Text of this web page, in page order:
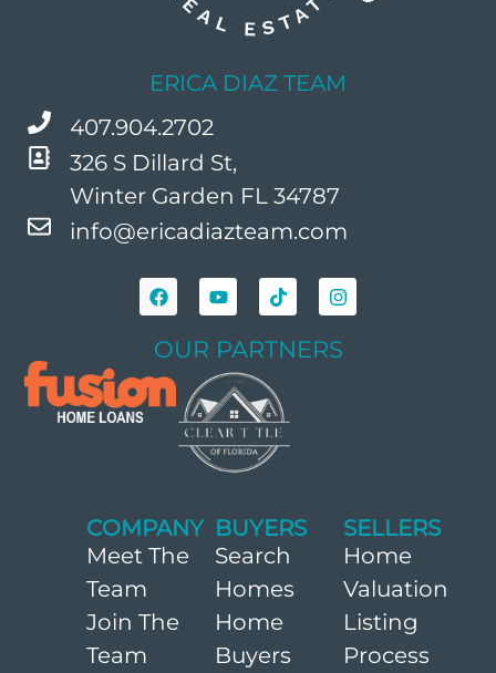
ERICA DIAZ TEAM
407.904.2702
326 S Dillard St,
Winter Garden FL 34787
info@ericadiazteam.com
OUR PARTNERS
COMPANY
Meet The
Team
Join The
Team
BUYERS
Search
Homes
Home
Buyers
SELLERS
Home
Valuation
Listing
Process